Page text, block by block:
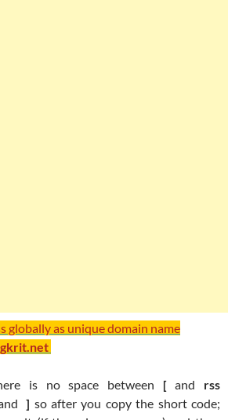
globally as unique domain name
is no space between [and rss
] so after you copy the short code;